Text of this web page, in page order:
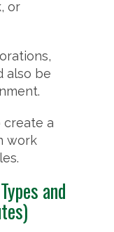
or
also be
create a
work
and